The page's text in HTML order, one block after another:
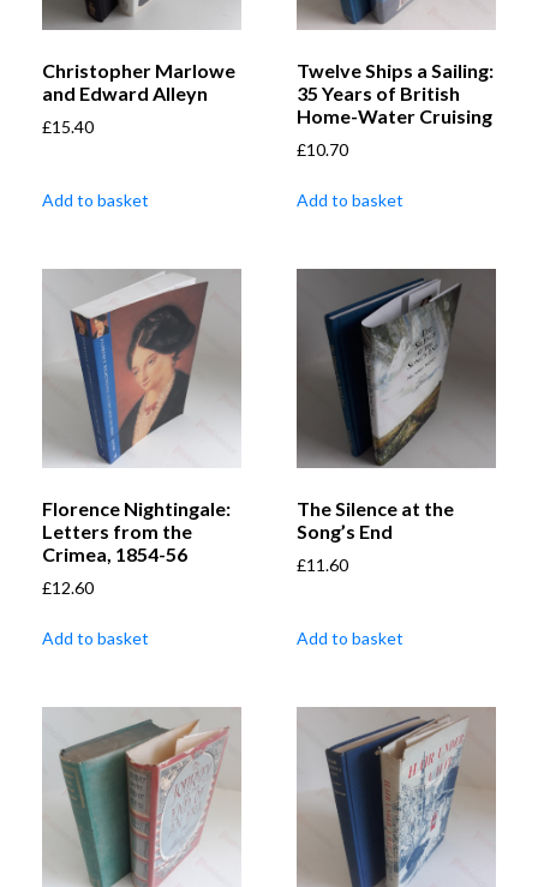
Christopher Marlowe
and Edward Alleyn
£15.40
Add to basket
Twelve Ships a Sailing:
35 Years of British
Home-Water Cruising
£10.70
Add to basket
Florence Nightingale:
Letters from the
Crimea, 1854-56
£12.60
Add to basket
The Silence at the
Song’s End
£11.60
Add to basket